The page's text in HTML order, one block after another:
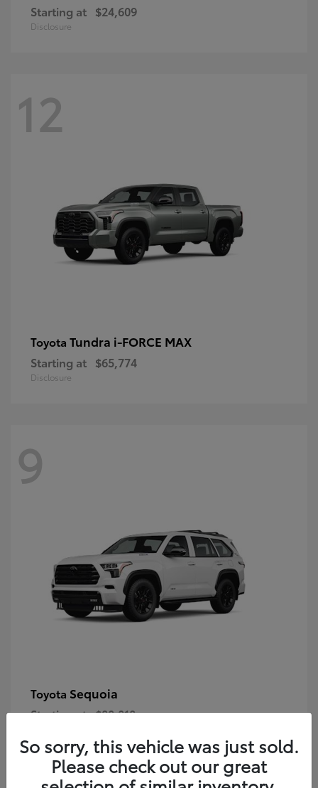
Starting at $24,609
Disclosure
12
Toyota Tundra i-FORCE MAX
Starting at $65,774
Disclosure
9
Toyota Sequoia
Starting at $80,018
So sorry, this vehicle was just sold.
Please check out our great